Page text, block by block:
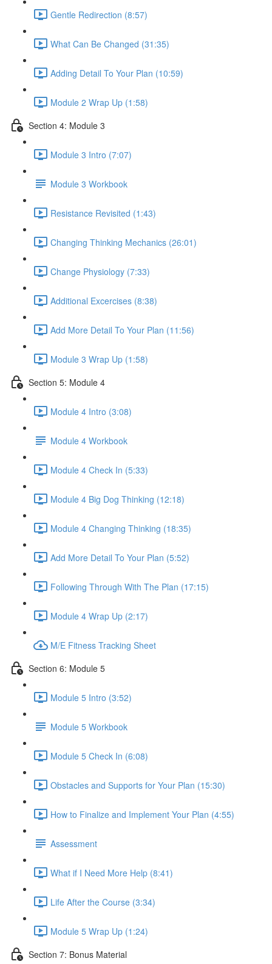
Gentle Redirection (8:57)
What Can Be Changed (31:35)
Adding Detail To Your Plan (10:59)
Module 2 Wrap Up (1:58)
Section 4: Module 3
Module 3 Intro (7:07)
Module 3 Workbook
Resistance Revisited (1:43)
Changing Thinking Mechanics (26:01)
Change Physiology (7:33)
Additional Excercises (8:38)
Add More Detail To Your Plan (11:56)
Module 3 Wrap Up (1:58)
Section 5: Module 4
Module 4 Intro (3:08)
Module 4 Workbook
Module 4 Check In (5:33)
Module 4 Big Dog Thinking (12:18)
Module 4 Changing Thinking (18:35)
Add More Detail To Your Plan (5:52)
Following Through With The Plan (17:15)
Module 4 Wrap Up (2:17)
M/E Fitness Tracking Sheet
Section 6: Module 5
Module 5 Intro (3:52)
Module 5 Workbook
Module 5 Check In (6:08)
Obstacles and Supports for Your Plan (15:30)
How to Finalize and Implement Your Plan (4:55)
Assessment
What if I Need More Help (8:41)
Life After the Course (3:34)
Module 5 Wrap Up (1:24)
Section 7: Bonus Material